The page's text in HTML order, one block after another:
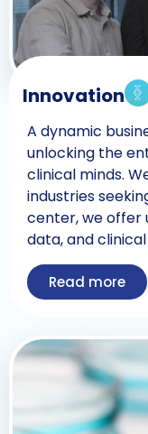
Innovation
A dynamic
unlocking the
clinical minds.
industries
center, we offer
data, and
Read more